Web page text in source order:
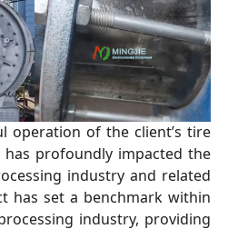
operation of the client’s tire
has profoundly impacted the
industry and related
has set a benchmark within
industry, providing